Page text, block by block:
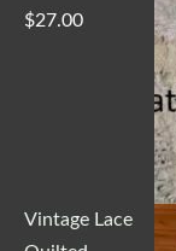
$27.00
Vintage Lace